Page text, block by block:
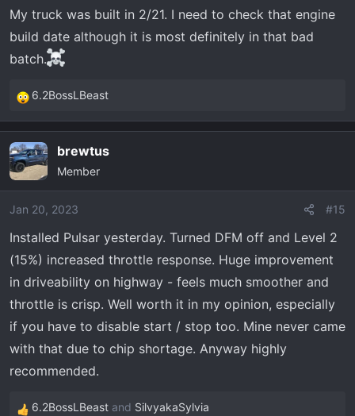
My truck was built in 2/21. I need to check that engine
build date although it is most definitely in that bad
batch.
R
e
c
t
i
o
s
:
6.2BossLBeast
brewtus
Member
Jan 20, 2023 #15
Installed Pulsar yesterday. Turned DFM off and Level 2
(15%) increased throttle response. Huge improvement
in driveability on highway - feels much smoother and
throttle is crisp. Well worth it in my opinion, especially
if you have to disable start / stop too. Mine never came
with that due to chip shortage. Anyway highly
recommended.
6.2BossLBeast and SilvyakaSylvia